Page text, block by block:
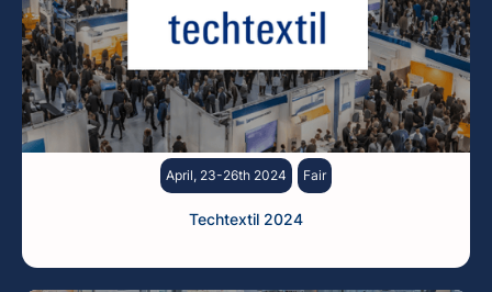
April, 23-26th 2024 Fair
Techtextil 2024